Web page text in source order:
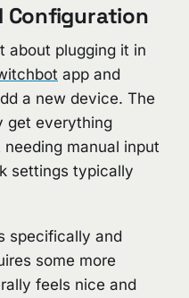
Configuration
about plugging it in
app and
a new device. The
get everything
manual input
settings typically
specifically and
some more
feels nice and